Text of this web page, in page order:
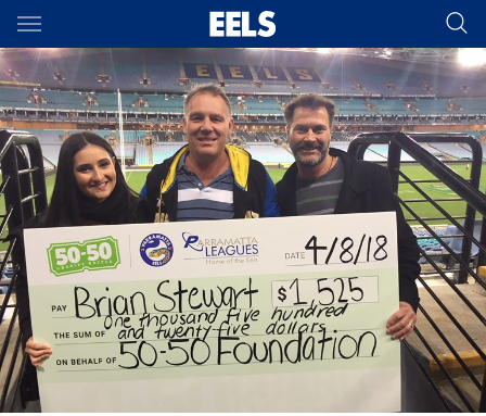
Main
You have skipped the navigation, tab for page content